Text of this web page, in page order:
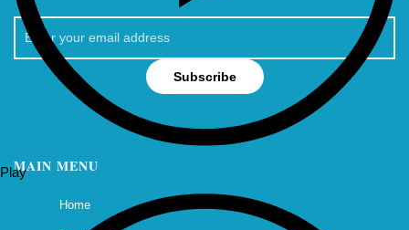
Play
Subscribe
MAIN MENU
Home